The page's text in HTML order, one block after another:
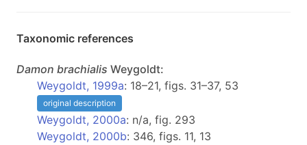
Taxonomic references
Damon brachialis Weygoldt:
Weygoldt, 1999a: 18–21, figs. 31–37, 53
original description
Weygoldt, 2000a: n/a, fig. 293
Weygoldt, 2000b: 346, figs. 11, 13